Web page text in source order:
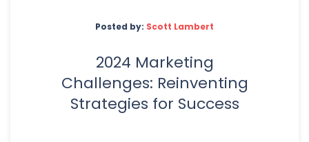
Posted by: Scott Lambert
2024 Marketing
Challenges: Reinventing
Strategies for Success